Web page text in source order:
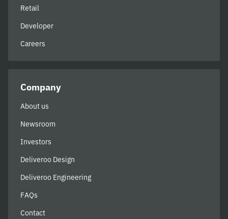
Retail
Developer
Careers
Company
About us
Newsroom
Investors
Deliveroo Design
Deliveroo Engineering
FAQs
Contact